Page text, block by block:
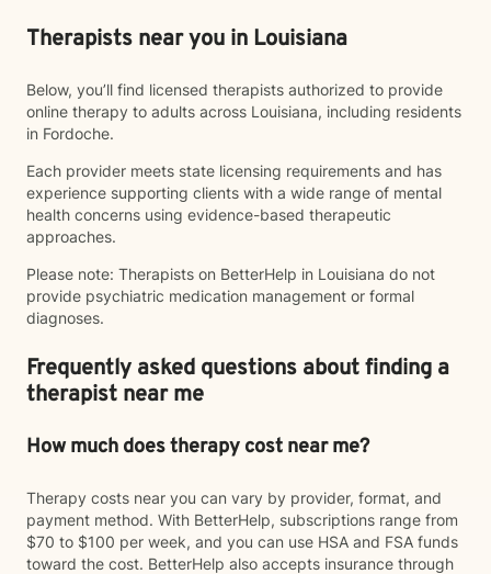
Therapists near you in Louisiana
Below, you’ll find licensed therapists authorized to provide
online therapy to adults across Louisiana, including residents
in Fordoche.
Each provider meets state licensing requirements and has
experience supporting clients with a wide range of mental
health concerns using evidence-based therapeutic
approaches.
Please note: Therapists on BetterHelp in Louisiana do not
provide psychiatric medication management or formal
diagnoses.
Frequently asked questions about finding a
therapist near me
How much does therapy cost near me?
Therapy costs near you can vary by provider, format, and
payment method. With BetterHelp, subscriptions range from
$70 to $100 per week, and you can use HSA and FSA funds
toward the cost. BetterHelp also accepts insurance through